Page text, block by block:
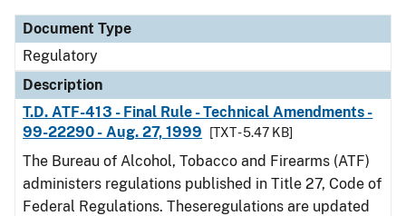
Document Type
Regulatory
Description
T.D. ATF-413 - Final Rule - Technical Amendments -
99-22290 - Aug. 27, 1999
[TXT - 5.47 KB]
The Bureau of Alcohol, Tobacco and Firearms (ATF)
administers regulations published in Title 27, Code of
Federal Regulations. Theseregulations are updated